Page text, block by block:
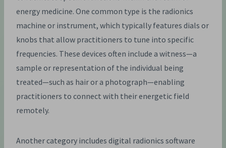
energy medicine. One common type is the radionics
machine or instrument, which typically features dials or
knobs that allow practitioners to tune into specific
frequencies. These devices often include a witness—a
sample or representation of the individual being
treated—such as hair or a photograph—enabling
practitioners to connect with their energetic field
remotely.
Another category includes digital radionics software